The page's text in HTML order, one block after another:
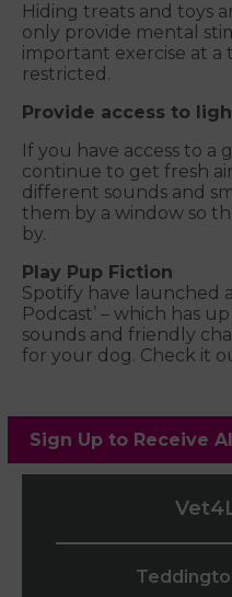
Hiding treats and toys
only provide mental
important exercise at a
restricted.
Provide access to
If you have access to a
continue to get fresh
different sounds and
them by a window so
by.
Play Pup Fiction
Spotify have launched a
Podcast’ – which has
sounds and friendly
for your dog. Check it
Sign Up to Receive